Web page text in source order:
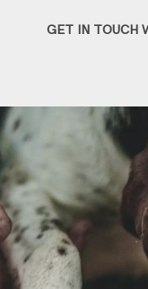
GET IN TOUCH